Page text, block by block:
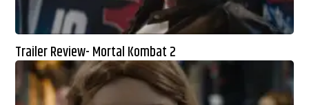
Trailer Review- Mortal Kombat 2